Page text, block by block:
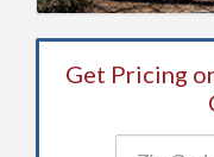
Get Pricing